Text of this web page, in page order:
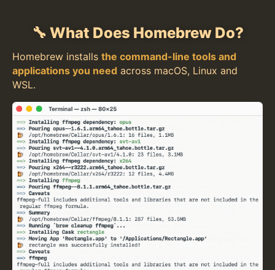
🔧 What Does Homebrew Do?
Homebrew installs the command-line tools and
applications you need across macOS, Linux and
WSL.